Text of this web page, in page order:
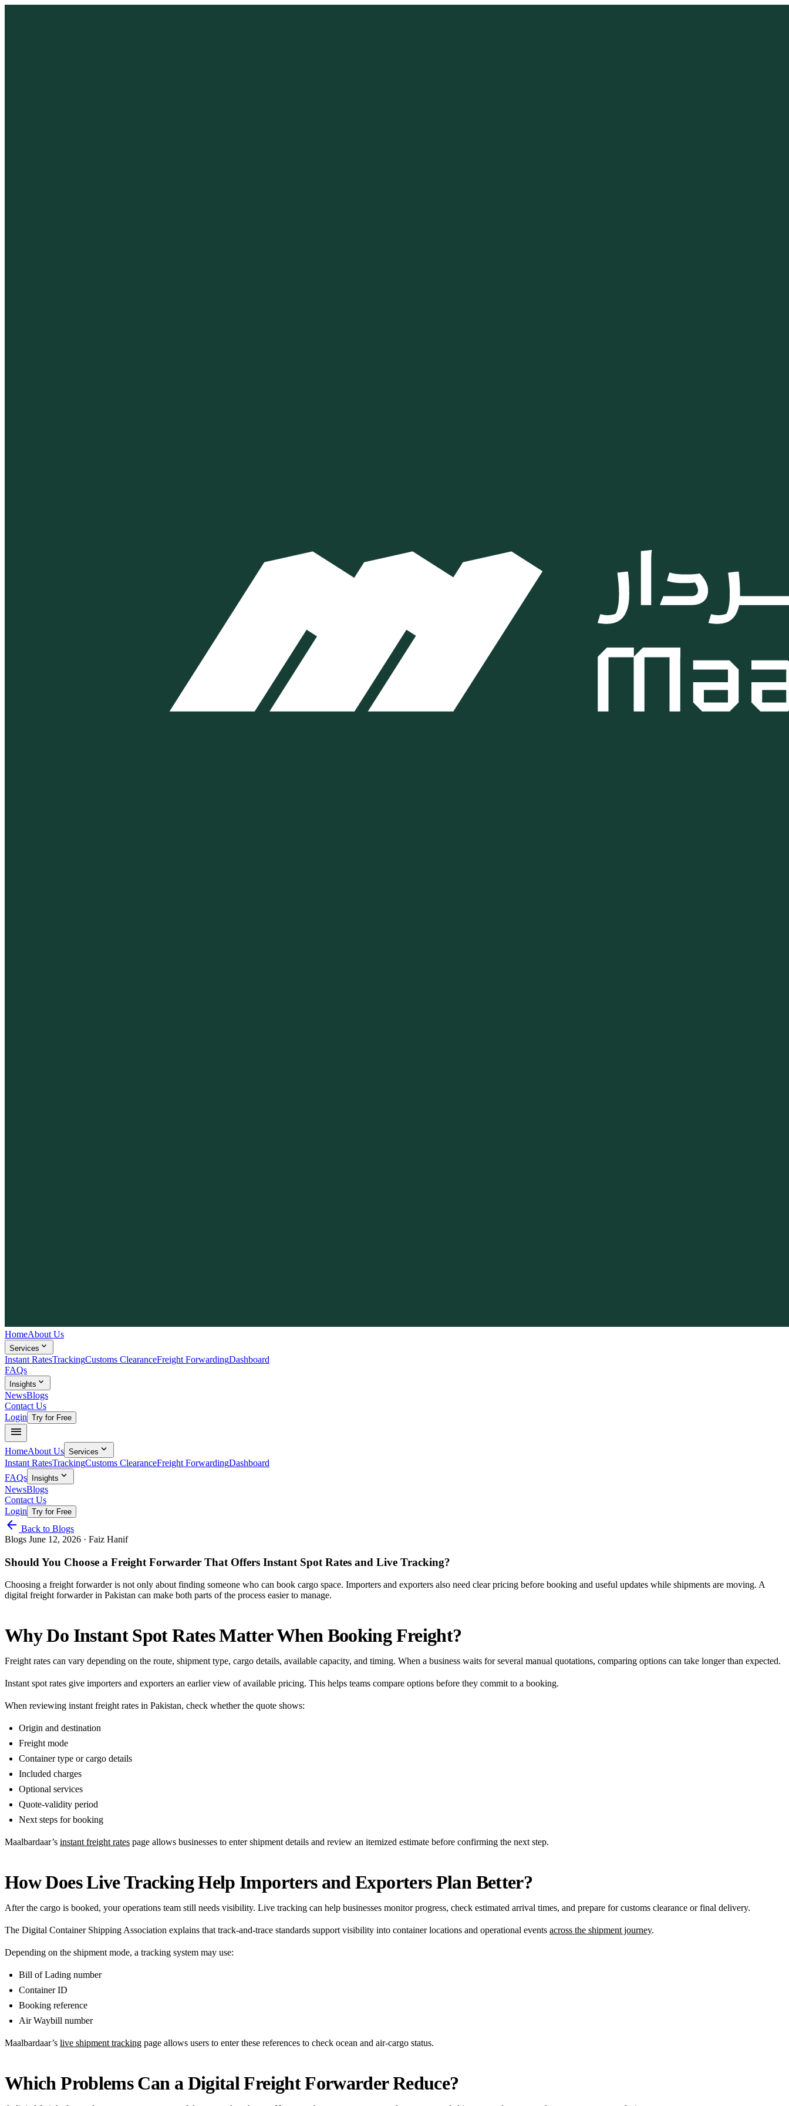
HomeAbout Us
Services expand_more
Instant RatesTrackingCustoms ClearanceFreight ForwardingDashboard
FAQs
Insights expand_more
NewsBlogs
Contact Us
Login Try for Free
menu
HomeAbout Us Services expand_more
Instant RatesTrackingCustoms ClearanceFreight ForwardingDashboard
FAQs
Insights expand_more
NewsBlogs
Contact Us
Login Try for Free
arrow_back Back to Blogs
Blogs June 12, 2026 · Faiz Hanif
Should You Choose a Freight Forwarder That Offers Instant Spot Rates and Live Tracking?
Choosing a freight forwarder is not only about finding someone who can book cargo space. Importers and exporters also need clear pricing before booking and useful updates while shipments are moving. A
digital freight forwarder in Pakistan can make both parts of the process easier to manage.
Why Do Instant Spot Rates Matter When Booking Freight?
Freight rates can vary depending on the route, shipment type, cargo details, available capacity, and timing. When a business waits for several manual quotations, comparing options can take longer than expected.
Instant spot rates give importers and exporters an earlier view of available pricing. This helps teams compare options before they commit to a booking.
When reviewing instant freight rates in Pakistan, check whether the quote shows:
Origin and destination
Freight mode
Container type or cargo details
Included charges
Optional services
Quote-validity period
Next steps for booking
Maalbardaar’s instant freight rates page allows businesses to enter shipment details and review an itemized estimate before confirming the next step.
How Does Live Tracking Help Importers and Exporters Plan Better?
After the cargo is booked, your operations team still needs visibility. Live tracking can help businesses monitor progress, check estimated arrival times, and prepare for customs clearance or final delivery.
The Digital Container Shipping Association explains that track-and-trace standards support visibility into container locations and operational events across the shipment journey.
Depending on the shipment mode, a tracking system may use:
Bill of Lading number
Container ID
Booking reference
Air Waybill number
Maalbardaar’s live shipment tracking page allows users to enter these references to check ocean and air-cargo status.
Which Problems Can a Digital Freight Forwarder Reduce?